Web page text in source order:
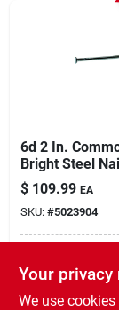
6d 2 In.
Bright Steel
Head 50 Lb Box
$ 109.99 EA
SKU: #5023904
Local Delivery
Your privacy
We use